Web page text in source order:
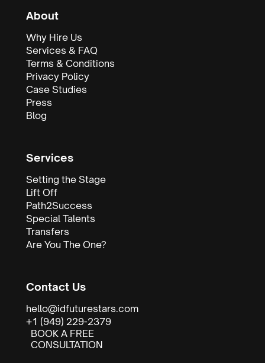
About
Why Hire Us
Services & FAQ
Terms & Conditions
Privacy Policy
Case Studies
Press
Blog
Services
Setting the Stage
Lift Off
Path2Success
Special Talents
Transfers
Are You The One?
Contact Us
hello@idfuturestars.com
+1 (949) 229-2379
BOOK A FREE
CONSULTATION